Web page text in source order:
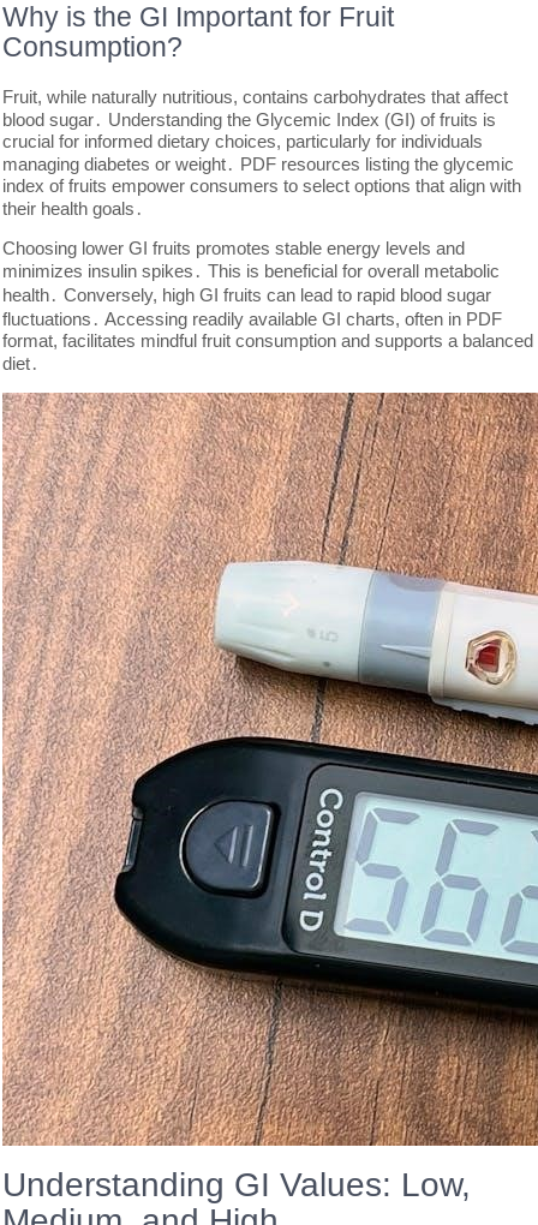
Why is the GI Important for Fruit
Consumption?
Fruit, while naturally nutritious, contains carbohydrates that affect
blood sugar․ Understanding the Glycemic Index (GI) of fruits is
crucial for informed dietary choices, particularly for individuals
managing diabetes or weight․ PDF resources listing the glycemic
index of fruits empower consumers to select options that align with
their health goals․
Choosing lower GI fruits promotes stable energy levels and
minimizes insulin spikes․ This is beneficial for overall metabolic
health․ Conversely, high GI fruits can lead to rapid blood sugar
fluctuations․ Accessing readily available GI charts, often in PDF
format, facilitates mindful fruit consumption and supports a balanced
diet․
Understanding GI Values: Low,